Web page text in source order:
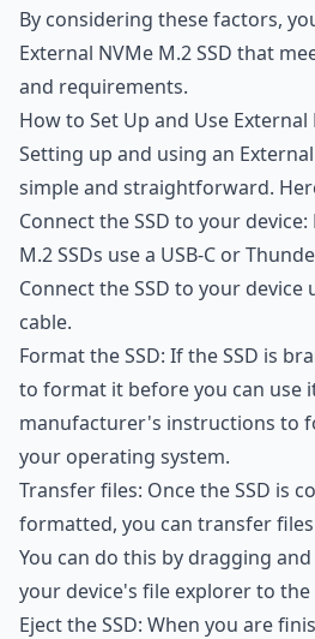
By considering these factors,
External NVMe M.2 SSD that
and requirements.
How to Set Up and Use External
Setting up and using an External
simple and straightforward.
Connect the SSD to your
M.2 SSDs use a USB-C or
Connect the SSD to your device
cable.
Format the SSD: If the SSD is
to format it before you can use
manufacturer's instructions to
your operating system.
Transfer files: Once the SSD is
formatted, you can transfer
You can do this by dragging
your device's file explorer to the
Eject the SSD: When you are